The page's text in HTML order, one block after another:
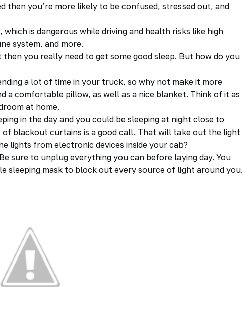
then you’re more likely to be confused, stressed out, and
is dangerous while driving and health risks like high
system, and more.
you really need to get some good sleep. But how do you
a lot of time in your truck, so why not make it more
a comfortable pillow, as well as a nice blanket. Think of it as
at home.
in the day and you could be sleeping at night close to
blackout curtains is a good call. That will take out the light
lights from electronic devices inside your cab?
sure to unplug everything you can before laying day. You
sleeping mask to block out every source of light around you.